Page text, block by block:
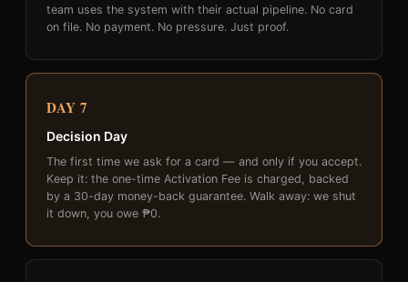
team uses the system with their actual pipeline. No card
on file. No payment. No pressure. Just proof.
DAY 7
Decision Day
The first time we ask for a card — and only if you accept.
Keep it: the one-time Activation Fee is charged, backed
by a 30-day money-back guarantee. Walk away: we shut
it down, you owe ₱0.